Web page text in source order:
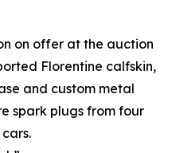
on offer at the auction
Florentine calfskin,
and custom metal
spark plugs from four